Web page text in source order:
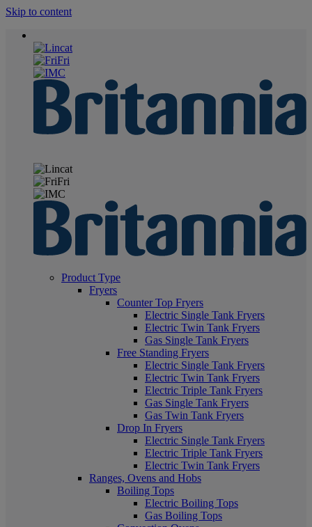
Skip to content
Product Type
Fryers
Counter Top Fryers
Electric Single Tank Fryers
Electric Twin Tank Fryers
Gas Single Tank Fryers
Free Standing Fryers
Electric Single Tank Fryers
Electric Twin Tank Fryers
Electric Triple Tank Fryers
Gas Single Tank Fryers
Gas Twin Tank Fryers
Drop In Fryers
Electric Single Tank Fryers
Electric Triple Tank Fryers
Electric Twin Tank Fryers
Ranges, Ovens and Hobs
Boiling Tops
Electric Boiling Tops
Gas Boiling Tops